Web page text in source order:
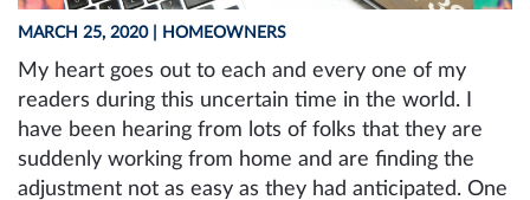
MARCH 25, 2020| HOMEOWNERS
My heart goes out to each and every one of my
readers during this uncertain time in the world. I
have been hearing from lots of folks that they are
suddenly working from home and are finding the
adjustment not as easy as they had anticipated. One